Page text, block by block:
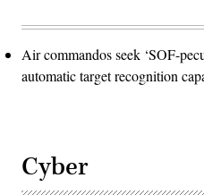
Air commandos seek ‘SOF-
automatic target recognition
Cyber